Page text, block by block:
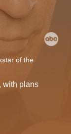
of the
with plans